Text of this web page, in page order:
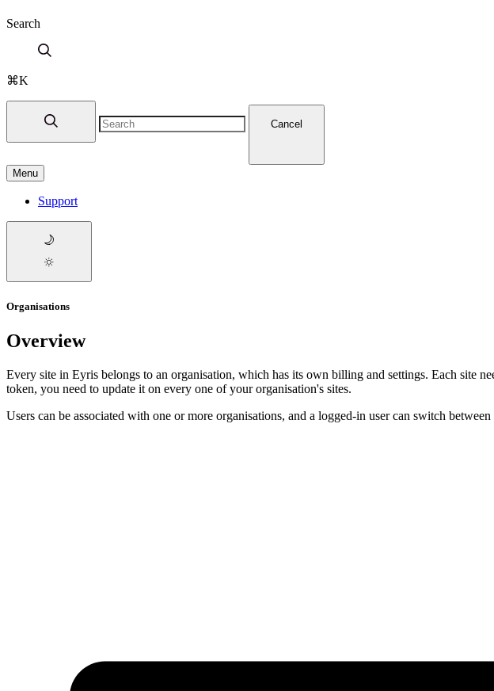
Search
⌘K
Cancel
Menu
Support
Organisations
Overview
Every site in Eyris belongs to an organisation, which has its own billing and settings. Each site
token, you need to update it on every one of your organisation's sites.
Users can be associated with one or more organisations, and a logged-in user can switch